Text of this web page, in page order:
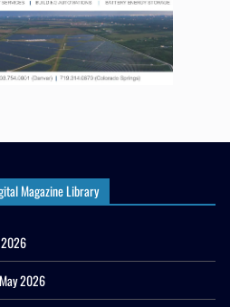
Magazine Library
2026
2026